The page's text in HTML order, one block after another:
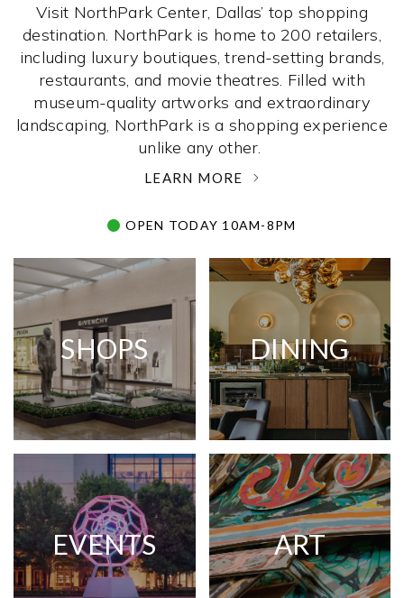
Visit NorthPark Center, Dallas’ top shopping
destination. NorthPark is home to 200 retailers,
including luxury boutiques, trend-setting brands,
restaurants, and movie theatres. Filled with
museum-quality artworks and extraordinary
landscaping, NorthPark is a shopping experience
unlike any other. ­
LEARN MORE
OPEN TODAY 10AM-8PM
SHOPS DINING
EVENTS ART